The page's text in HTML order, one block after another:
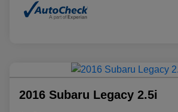
2016 Subaru Legacy 2.5i